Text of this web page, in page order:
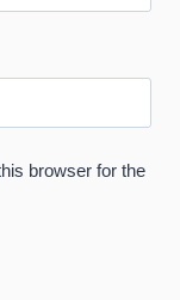
browser for the